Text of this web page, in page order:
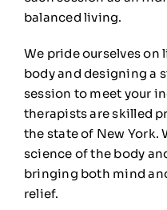
balanced living.
We pride ourselves on
body and designing a
session to meet your
therapists are skilled
the state of New York.
science of the body
bringing both mind
relief.